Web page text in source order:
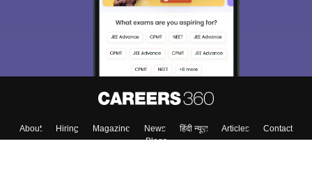
About Hiring Magazine News हिंदी न्यूज़ Articles
Contact
Blogs